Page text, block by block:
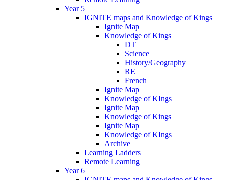
Year 5
IGNITE maps and Knowledge of Kings
Ignite Map
Knowledge of Kings
DT
Science
History/Geography
RE
French
Ignite Map
Knowledge of KIngs
Ignite Map
Knowledge of Kings
Ignite Map
Knowledge of KIngs
Archive
Learning Ladders
Remote Learning
Year 6